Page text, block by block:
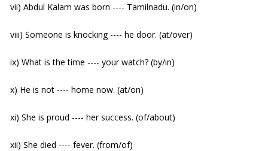
vii) Abdul Kalam was born ---- Tamilnadu. (in/on)
viii) Someone is knocking ---- he door. (at/over)
ix) What is the time ---- your watch? (by/in)
x) He is not ---- home now. (at/on)
xi) She is proud ---- her success. (of/about)
xii) She died ---- fever. (from/of)